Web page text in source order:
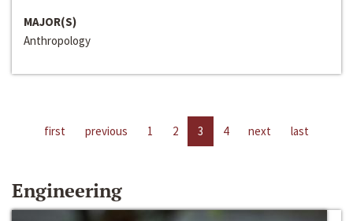
MAJOR(S)
Anthropology
first previous 1 2 3 4 next last
Engineering